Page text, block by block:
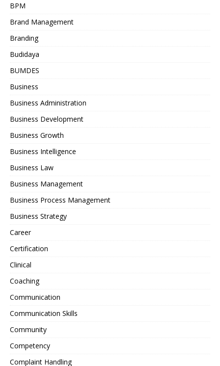
BPM
Brand Management
Branding
Budidaya
BUMDES
Business
Business Administration
Business Development
Business Growth
Business Intelligence
Business Law
Business Management
Business Process Management
Business Strategy
Career
Certification
Clinical
Coaching
Communication
Communication Skills
Community
Competency
Complaint Handling